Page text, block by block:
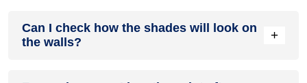
Can I check how the shades will look on
the walls?
+